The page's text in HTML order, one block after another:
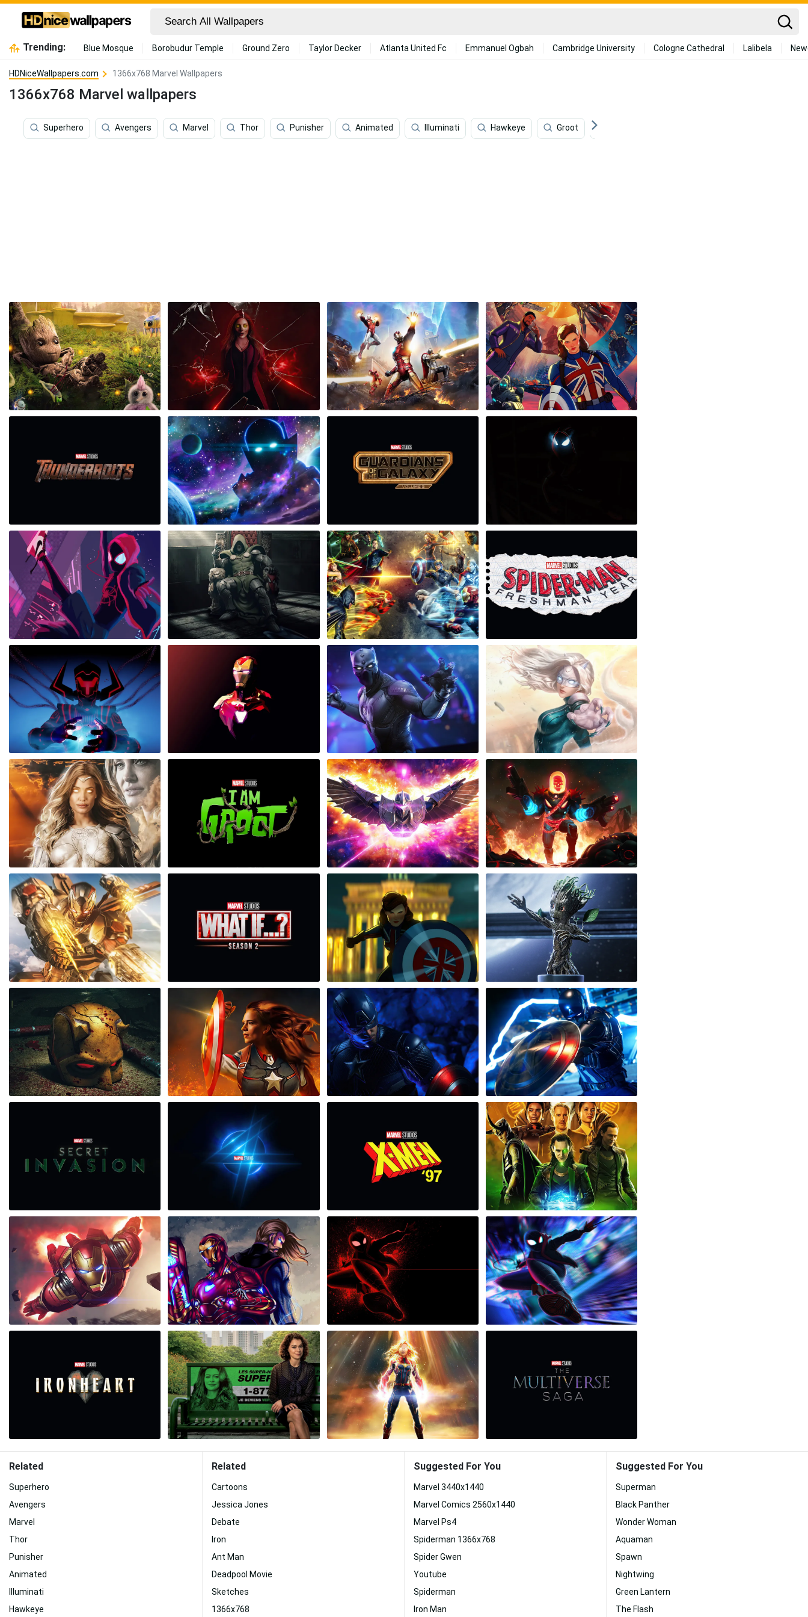
Trending: Blue Mosque Borobudur Temple Ground Zero Taylor Decker Atlanta United Fc Emmanuel Ogbah Cambridge University Cologne Cathedral Lalibela
HDNiceWallpapers.com 1366x768 Marvel Wallpapers
1366x768 Marvel wallpapers
Superhero Avengers Marvel Thor Punisher Animated Illuminati Hawkeye Groot
Related
Superhero
Avengers
Marvel
Thor
Punisher
Animated
Illuminati
Hawkeye
Related
Cartoons
Jessica Jones
Debate
Iron
Ant Man
Deadpool Movie
Sketches
1366x768
Suggested For You
Marvel 3440x1440
Marvel Comics 2560x1440
Marvel Ps4
Spiderman 1366x768
Spider Gwen
Youtube
Spiderman
Iron Man
Suggested For You
Superman
Black Panther
Wonder Woman
Aquaman
Spawn
Nightwing
Green Lantern
The Flash